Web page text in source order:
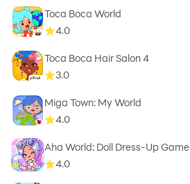
Toca Boca World
4.0
Toca Boca Hair Salon 4
3.0
Miga Town: My World
4.0
Aha World: Doll Dress-Up Game
4.0